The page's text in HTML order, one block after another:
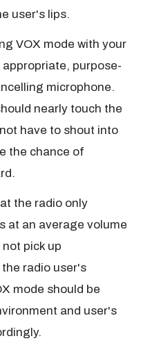
user's lips.
VOX mode with your
purpose-
microphone.
nearly touch the
have to shout into
the chance of
the radio only
at an average volume
pick up
radio user's
mode should be
and user's